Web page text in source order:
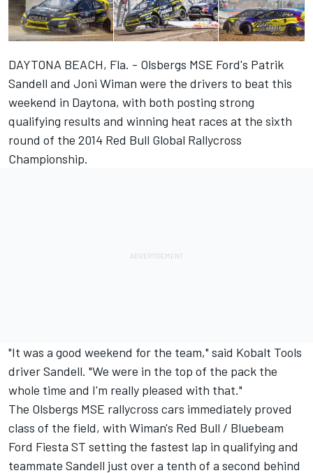
DAYTONA BEACH, Fla. - Olsbergs MSE Ford's Patrik
Sandell and Joni Wiman were the drivers to beat this
weekend in Daytona, with both posting strong
qualifying results and winning heat races at the sixth
round of the 2014 Red Bull Global Rallycross
Championship.
"It was a good weekend for the team," said Kobalt Tools
driver Sandell. "We were in the top of the pack the
whole time and I'm really pleased with that."
The Olsbergs MSE rallycross cars immediately proved
class of the field, with Wiman's Red Bull / Bluebeam
Ford Fiesta ST setting the fastest lap in qualifying and
teammate Sandell just over a tenth of a second behind